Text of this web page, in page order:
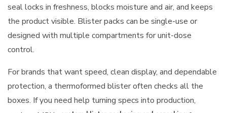
seal locks in freshness, blocks moisture and air, and keeps
the product visible. Blister packs can be single-use or
designed with multiple compartments for unit-dose
control.
For brands that want speed, clean display, and dependable
protection, a thermoformed blister often checks all the
boxes. If you need help turning specs into production,